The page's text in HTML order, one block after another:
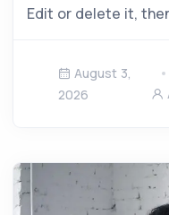
Edit or delete it,
August 3,
2026